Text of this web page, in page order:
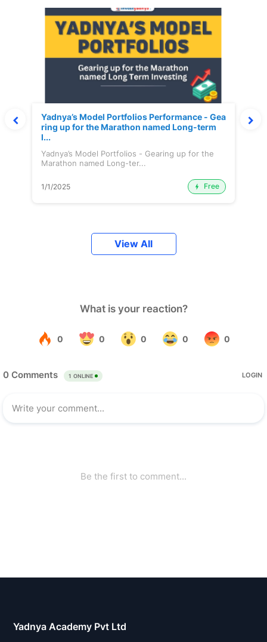
Yadnya’s Model Portfolios Performance - Gea
ring up for the Marathon named Long-term
I...
Yadnya’s Model Portfolios - Gearing up for the
Marathon named Long-ter...
1/1/2025 Free
View All
Yadnya Academy Pvt Ltd